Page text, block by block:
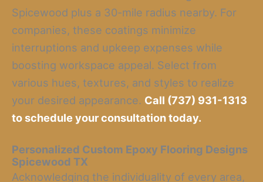
Spicewood plus a 30-mile radius nearby. For
companies, these coatings minimize
interruptions and upkeep expenses while
boosting workspace appeal. Select from
various hues, textures, and styles to realize
your desired appearance. Call (737) 931-1313
to schedule your consultation today.
Personalized Custom Epoxy Flooring Designs
Spicewood TX
Acknowledging the individuality of every area,